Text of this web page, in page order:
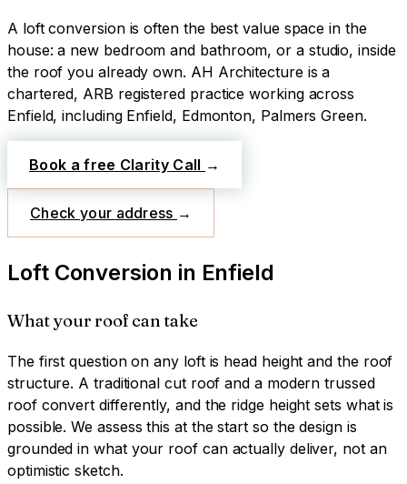
A loft conversion is often the best value space in the
house: a new bedroom and bathroom, or a studio, inside
the roof you already own. AH Architecture is a
chartered, ARB registered practice working across
Enfield, including Enfield, Edmonton, Palmers Green.
Book a free Clarity Call →
Check your address →
Loft Conversion in Enfield
What your roof can take
The first question on any loft is head height and the roof
structure. A traditional cut roof and a modern trussed
roof convert differently, and the ridge height sets what is
possible. We assess this at the start so the design is
grounded in what your roof can actually deliver, not an
optimistic sketch.